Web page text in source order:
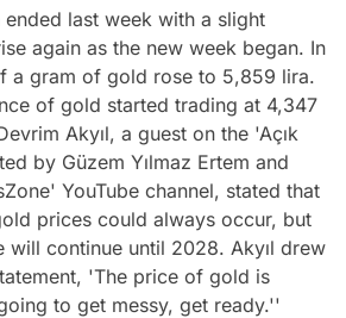
last week with a slight
again as the new week began. In
a gram of gold rose to 5,859 lira.
of gold started trading at 4,347
Akyıl, a guest on the 'Açık
by Güzem Yılmaz Ertem and
YouTube channel, stated that
prices could always occur, but
will continue until 2028. Akyıl drew
'The price of gold is
to get messy, get ready.''